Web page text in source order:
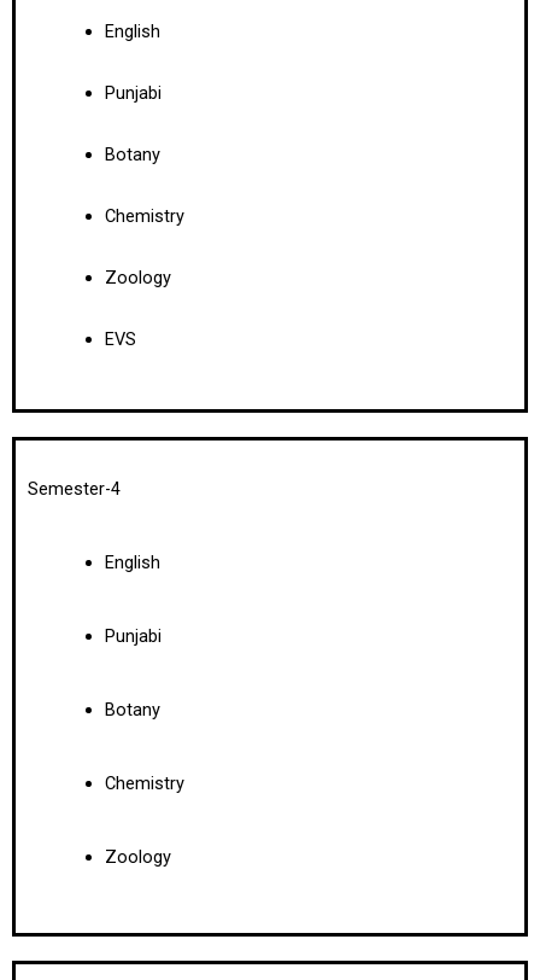
English
Punjabi
Botany
Chemistry
Zoology
EVS
Semester-4
English
Punjabi
Botany
Chemistry
Zoology